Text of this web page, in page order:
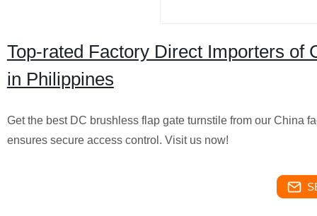
Top-rated Factory Direct Importers of
in Philippines
Get the best DC brushless flap gate turnstile from our China
ensures secure access control. Visit us now!